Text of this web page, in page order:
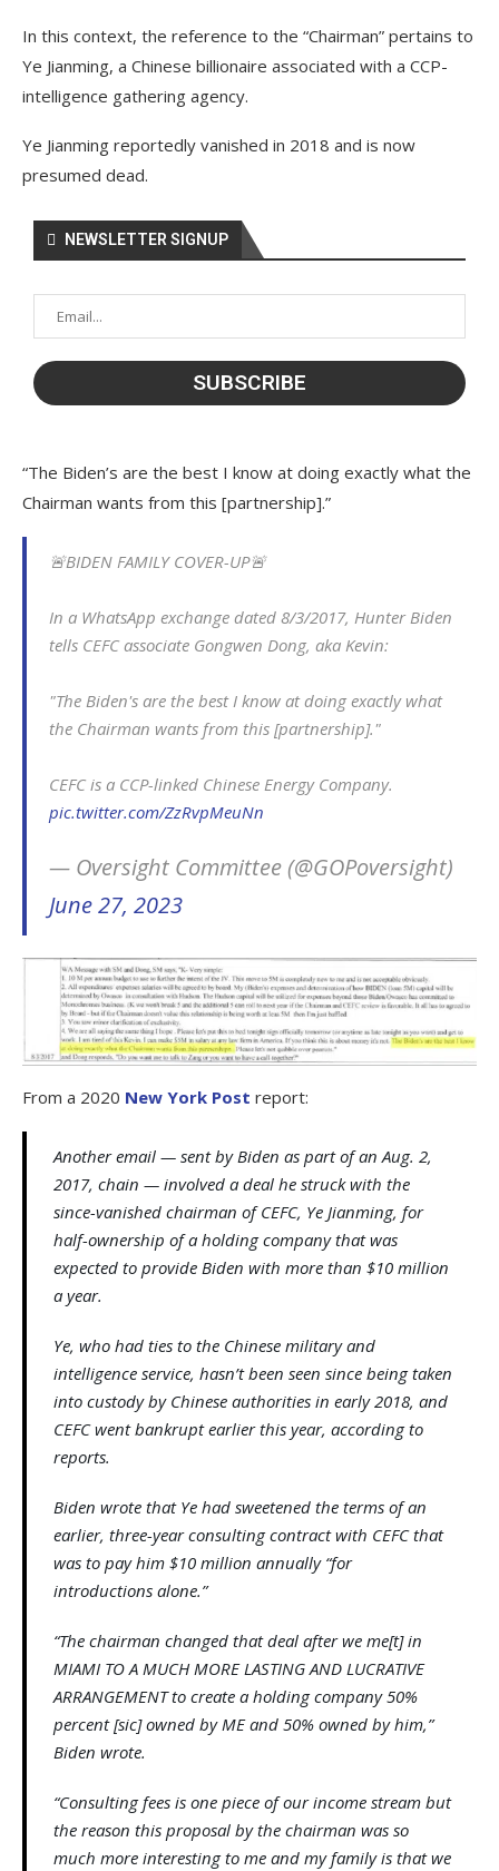
In this context, the reference to the “Chairman” pertains to
Ye Jianming, a Chinese billionaire associated with a CCP-
intelligence gathering agency.
Ye Jianming reportedly vanished in 2018 and is now
presumed dead.
NEWSLETTER SIGNUP
“The Biden’s are the best I know at doing exactly what the
Chairman wants from this [partnership].”
🚨BIDEN FAMILY COVER-UP🚨
In a WhatsApp exchange dated 8/3/2017, Hunter Biden
tells CEFC associate Gongwen Dong, aka Kevin:
"The Biden's are the best I know at doing exactly what
the Chairman wants from this [partnership]."
CEFC is a CCP-linked Chinese Energy Company.
pic.twitter.com/ZzRvpMeuNn
— Oversight Committee (@GOPoversight)
June 27, 2023
From a 2020 New York Post report:
Another email — sent by Biden as part of an Aug. 2,
2017, chain — involved a deal he struck with the
since-vanished chairman of CEFC, Ye Jianming, for
half-ownership of a holding company that was
expected to provide Biden with more than $10 million
a year.
Ye, who had ties to the Chinese military and
intelligence service, hasn’t been seen since being taken
into custody by Chinese authorities in early 2018, and
CEFC went bankrupt earlier this year, according to
reports.
Biden wrote that Ye had sweetened the terms of an
earlier, three-year consulting contract with CEFC that
was to pay him $10 million annually “for
introductions alone.”
“The chairman changed that deal after we me[t] in
MIAMI TO A MUCH MORE LASTING AND LUCRATIVE
ARRANGEMENT to create a holding company 50%
percent [sic] owned by ME and 50% owned by him,”
Biden wrote.
“Consulting fees is one piece of our income stream but
the reason this proposal by the chairman was so
much more interesting to me and my family is that we